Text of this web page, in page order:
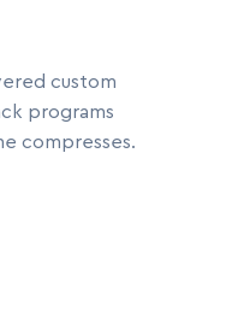
custom
programs
compresses.